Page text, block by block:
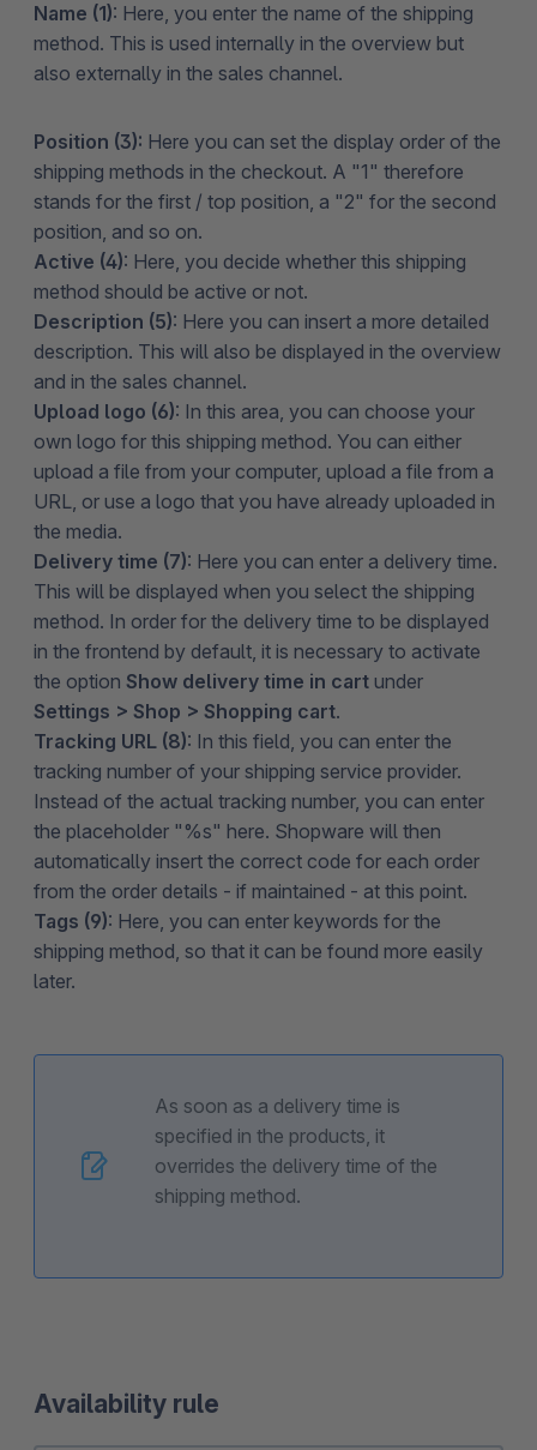
Name (1): Here, you enter the name of the shipping
method. This is used internally in the overview but
also externally in the sales channel.
Position (3): Here you can set the display order of the
shipping methods in the checkout. A "1" therefore
stands for the first / top position, a "2" for the second
position, and so on.
Active (4): Here, you decide whether this shipping
method should be active or not.
Description (5): Here you can insert a more detailed
description. This will also be displayed in the overview
and in the sales channel.
Upload logo (6): In this area, you can choose your
own logo for this shipping method. You can either
upload a file from your computer, upload a file from a
URL, or use a logo that you have already uploaded in
the media.
Delivery time (7): Here you can enter a delivery time.
This will be displayed when you select the shipping
method. In order for the delivery time to be displayed
in the frontend by default, it is necessary to activate
the option Show delivery time in cart under
Settings > Shop > Shopping cart.
Tracking URL (8): In this field, you can enter the
tracking number of your shipping service provider.
Instead of the actual tracking number, you can enter
the placeholder "%s" here. Shopware will then
automatically insert the correct code for each order
from the order details - if maintained - at this point.
Tags (9): Here, you can enter keywords for the
shipping method, so that it can be found more easily
later.
As soon as a delivery time is
specified in the products, it
overrides the delivery time of the
shipping method.
Availability rule